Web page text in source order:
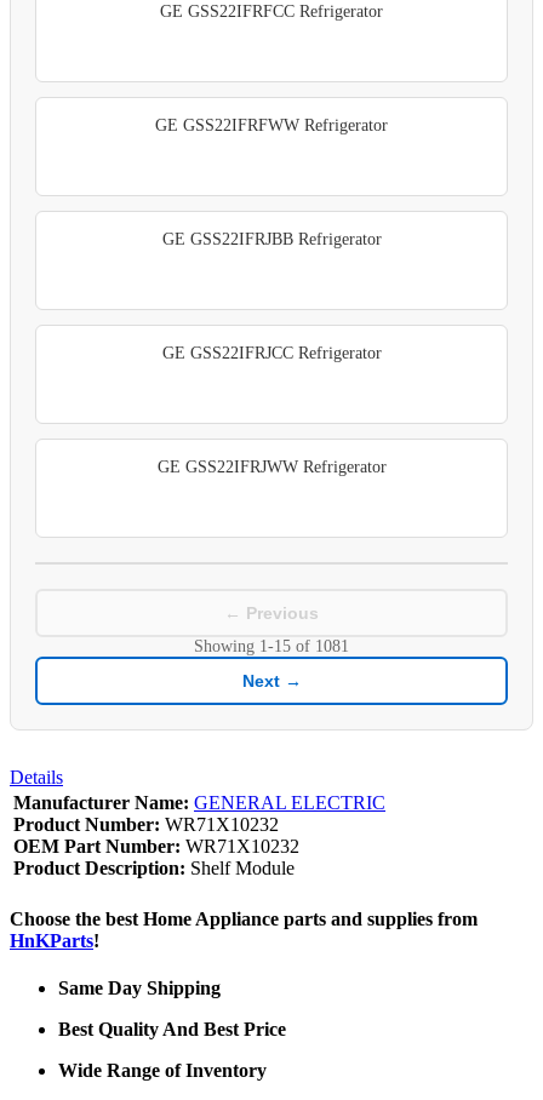
GE GSS22IFRFCC Refrigerator
GE GSS22IFRFWW Refrigerator
GE GSS22IFRJBB Refrigerator
GE GSS22IFRJCC Refrigerator
GE GSS22IFRJWW Refrigerator
← Previous
Showing 1-15 of 1081
Next →
Details
Manufacturer Name: GENERAL ELECTRIC
Product Number: WR71X10232
OEM Part Number: WR71X10232
Product Description: Shelf Module
Choose the best Home Appliance parts and supplies from
HnKParts!
Same Day Shipping
Best Quality And Best Price
Wide Range of Inventory